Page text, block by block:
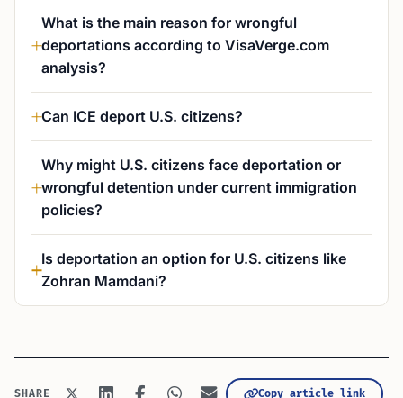
What is the main reason for wrongful
deportations according to VisaVerge.com
analysis?
Can ICE deport U.S. citizens?
Why might U.S. citizens face deportation or
wrongful detention under current immigration
policies?
Is deportation an option for U.S. citizens like
Zohran Mamdani?
SHARE Copy article link